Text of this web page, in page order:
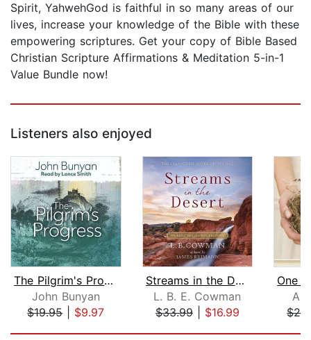
Spirit, YahwehGod is faithful in so many areas of our
lives, increase your knowledge of the Bible with these
empowering scriptures. Get your copy of Bible Based
Christian Scripture Affirmations & Meditation 5-in-1
Value Bundle now!
Listeners also enjoyed
The Pilgrim's Progress
John Bunyan
$19.95| $9.97
Streams in the Desert
L. B. E. Cowman
$33.99| $16.99